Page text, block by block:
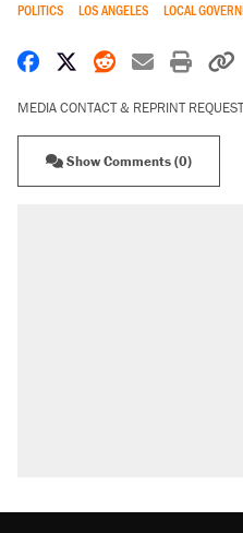
POLITICS LOS ANGELES LOCAL
Share on Facebook
Share on X
Share on
Share by
Print
MEDIA CONTACT & REPRINT
Show Comments (0)